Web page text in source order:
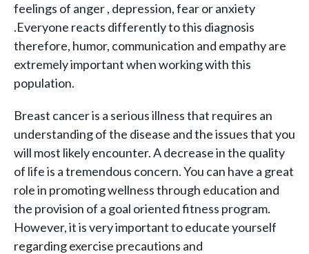
feelings of anger , depression, fear or anxiety
.Everyone reacts differently to this diagnosis
therefore, humor, communication and empathy are
extremely important when working with this
population.
Breast cancer is a serious illness that requires an
understanding of the disease and the issues that you
will most likely encounter. A decrease in the quality
of life is a tremendous concern. You can have a great
role in promoting wellness through education and
the provision of a goal oriented fitness program.
However, it is very important to educate yourself
regarding exercise precautions and